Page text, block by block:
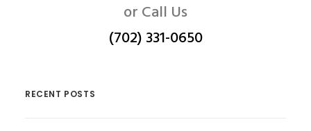
or Call Us
(702) 331-0650
RECENT POSTS